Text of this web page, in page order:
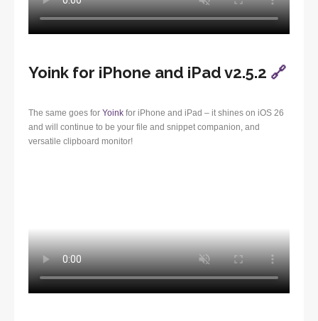
Yoink for iPhone and iPad v2.5.2 🔗
The same goes for Yoink for iPhone and iPad – it shines on iOS 26
and will continue to be your file and snippet companion, and
versatile clipboard monitor!